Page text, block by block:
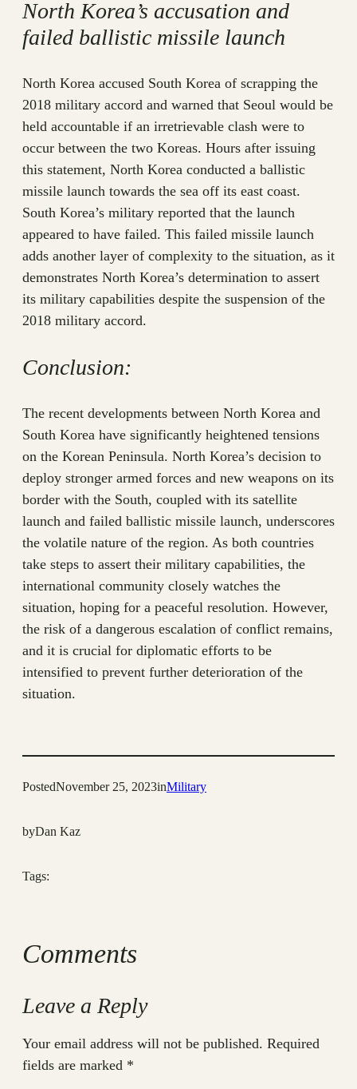
North Korea’s accusation and
failed ballistic missile launch
North Korea accused South Korea of scrapping the
2018 military accord and warned that Seoul would be
held accountable if an irretrievable clash were to
occur between the two Koreas. Hours after issuing
this statement, North Korea conducted a ballistic
missile launch towards the sea off its east coast.
South Korea’s military reported that the launch
appeared to have failed. This failed missile launch
adds another layer of complexity to the situation, as it
demonstrates North Korea’s determination to assert
its military capabilities despite the suspension of the
2018 military accord.
Conclusion:
The recent developments between North Korea and
South Korea have significantly heightened tensions
on the Korean Peninsula. North Korea’s decision to
deploy stronger armed forces and new weapons on its
border with the South, coupled with its satellite
launch and failed ballistic missile launch, underscores
the volatile nature of the region. As both countries
take steps to assert their military capabilities, the
international community closely watches the
situation, hoping for a peaceful resolution. However,
the risk of a dangerous escalation of conflict remains,
and it is crucial for diplomatic efforts to be
intensified to prevent further deterioration of the
situation.
PostedNovember 25, 2023inMilitary
byDan Kaz
Tags:
Comments
Leave a Reply
Your email address will not be published. Required
fields are marked *